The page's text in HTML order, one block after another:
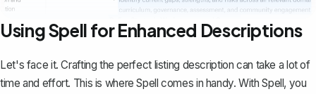
Using Spell for Enhanced Descriptions
Let's face it. Crafting the perfect listing description can take a lot of
time and effort. This is whereSpell comes in handy. With Spell, you